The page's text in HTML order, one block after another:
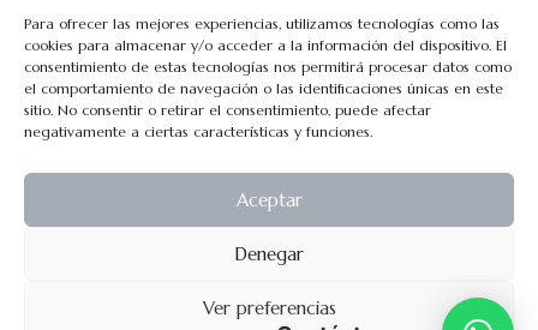
Para ofrecer las mejores experiencias, utilizamos tecnologías como las
cookies para almacenar y/o acceder a la información del dispositivo. El
consentimiento de estas tecnologías nos permitirá procesar datos como
el comportamiento de navegación o las identificaciones únicas en este
sitio. No consentir o retirar el consentimiento, puede afectar
negativamente a ciertas características y funciones.
Aceptar
Denegar
Ver preferencias
Políticas de Cookies
Políticas de Privacidad
Aviso Legal
Todos los contenidos tienen el © de Rocio Aguado.
exepto permiso explicito por escrito.